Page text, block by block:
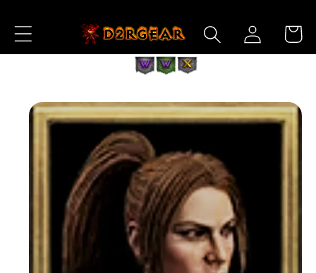
Content
Log
in
Cart
Skip to
Product